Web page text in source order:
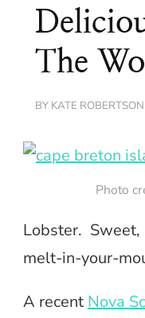
The
BY KATE ROBERTSON
Photo
Lobster. Sweet,
melt-in-your-
A recent Nova